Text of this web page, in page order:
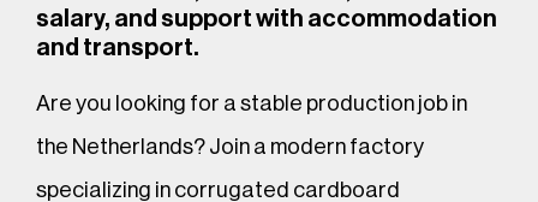
salary, and support with accommodation
and transport.
Are you looking for a stable production job in
the Netherlands? Join a modern factory
specializing in corrugated cardboard